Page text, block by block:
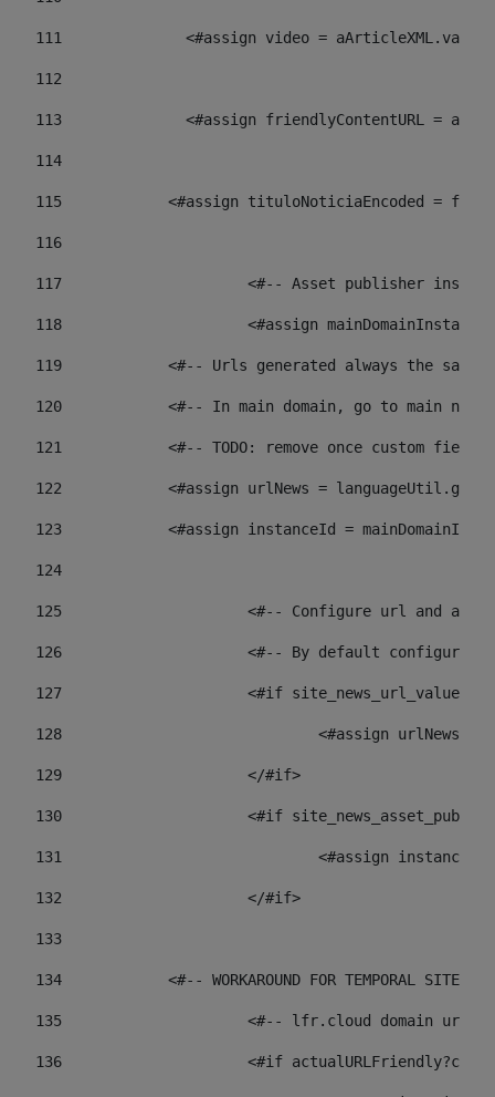
111
<#assign video =
112
113
<#assign friendlyContentURL
114
115
<#assign tituloNoticiaEncoded =
116
117 <#-- Asset publisher
118 <#assign
119
<#-- Urls generated always the same
120
<#-- In main domain, go to main
121
<#-- TODO: remove once custom
122
<#assign urlNews =
123
<#assign instanceId =
124
125 <#-- Configure url and
126 <#-- By default configured
127
			<#if site_news_url_value??>
128
129
			</#if>
130
<#if
131
132
			</#if>
133
134
<#-- WORKAROUND FOR TEMPORAL SITES
135
<#-- lfr.cloud domain
136
<#if